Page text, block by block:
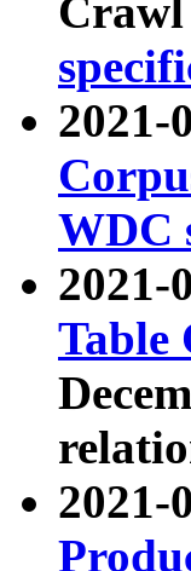
2021-
WDC
2021-
Table
2021-